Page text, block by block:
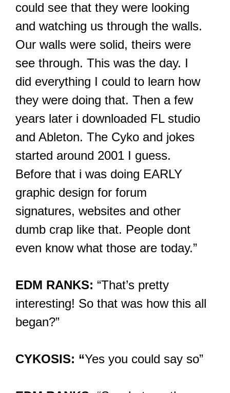
could see that they were looking
and watching us through the walls.
Our walls were solid, theirs were
see through. This was the day. I
did everything I could to learn how
they were doing that. Then a few
years later i downloaded FL studio
and Ableton. The Cyko and jokes
started around 2001 I guess.
Before that i was doing EARLY
graphic design for forum
signatures, websites and other
dumb crap like that. People dont
even know what those are today.”
EDM RANKS: “That’s pretty
interesting! So that was how this all
began?”
CYKOSIS: “Yes you could say so”